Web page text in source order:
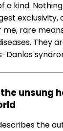
a kind.
exclusivity,
me, rare
They
Danlos
unsung
the